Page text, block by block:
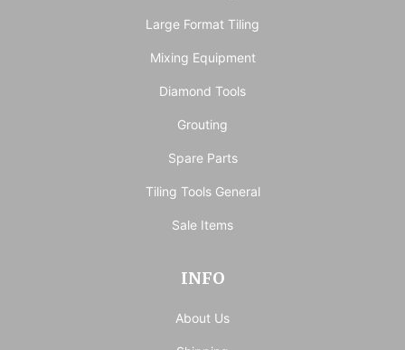
Large Format Tiling
Mixing Equipment
Diamond Tools
Grouting
Spare Parts
Tiling Tools General
Sale Items
INFO
About Us